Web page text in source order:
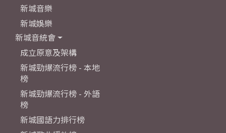
新城音樂
新城娛樂
新城音統會
成立原意及架構
新城勁爆流行榜 - 本地
榜
新城勁爆流行榜 - 外語
榜
新城國語力排行榜